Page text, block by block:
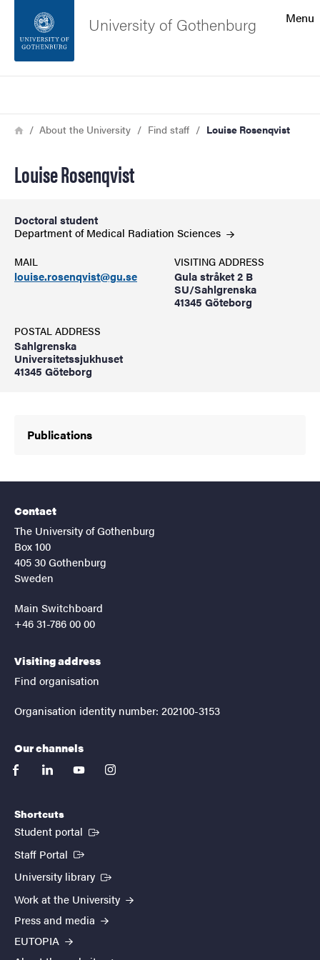
Footer
Menu
University of Gothenburg
Breadcrumb
HomeAbout the University Find staff Louise Rosenqvist
Louise Rosenqvist
Doctoral student
Department of Medical Radiation Sciences
MAIL
louise.rosenqvist@gu.se
VISITING ADDRESS
Gula stråket 2 B
SU/Sahlgrenska
41345 Göteborg
POSTAL ADDRESS
Sahlgrenska
Universitetssjukhuset
41345 Göteborg
Publications
Contact
The University of Gothenburg
Box 100
405 30 Gothenburg
Sweden
Main Switchboard
+46 31-786 00 00
Visiting address
Find organisation
Organisation identity number: 202100-3153
Our channels
facebooklinkedinyoutubeinstagram
Shortcuts
Student portal (External link)
Staff Portal (External link)
University library (External link)
Work at the University
Press and media
EUTOPIA